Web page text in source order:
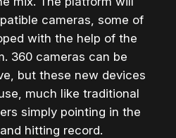
cameras, some of
with the help of the
360 cameras can be
but these new devices
much like traditional
simply pointing in the
hitting record.